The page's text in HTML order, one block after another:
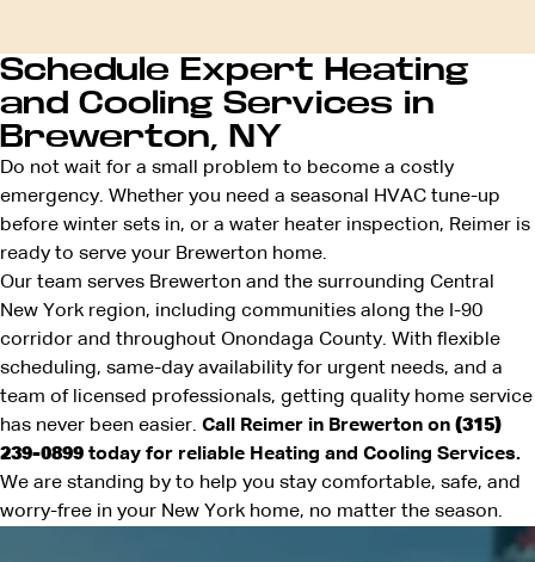
Schedule Expert Heating
and Cooling Services in
Brewerton, NY
Do not wait for a small problem to become a costly
emergency. Whether you need a seasonal HVAC tune-up
before winter sets in, or a water heater inspection, Reimer is
ready to serve your Brewerton home.
Our team serves Brewerton and the surrounding Central
New York region, including communities along the I-90
corridor and throughout Onondaga County. With flexible
scheduling, same-day availability for urgent needs, and a
team of licensed professionals, getting quality home service
has never been easier. Call Reimer in Brewerton on (315)
239-0899 today for reliable Heating and Cooling Services.
We are standing by to help you stay comfortable, safe, and
worry-free in your New York home, no matter the season.